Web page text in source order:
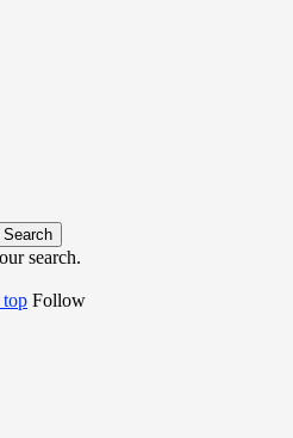
search.
top Follow